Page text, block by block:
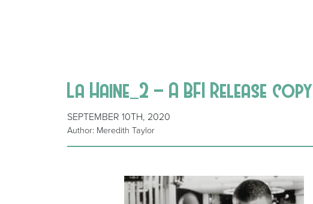
La Haine_2 – A BFI Release copy
SEPTEMBER 10TH, 2020
Author: Meredith Taylor